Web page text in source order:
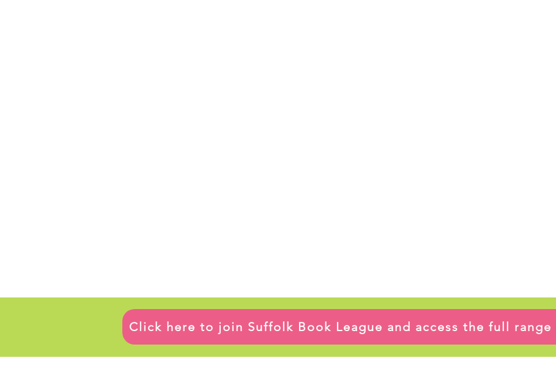
Click here to join Suffolk Book League and access the full